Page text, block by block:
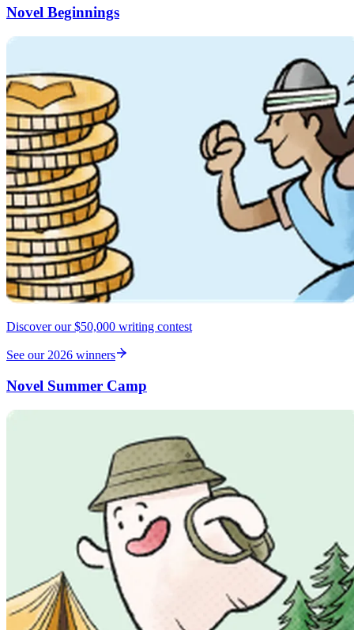
Novel Beginnings
Discover our $50,000 writing contest
See our 2026 winners
Novel Summer Camp